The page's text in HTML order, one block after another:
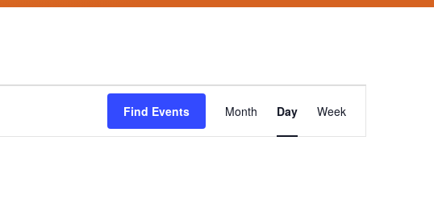
Find Events
Views
Month Day Week